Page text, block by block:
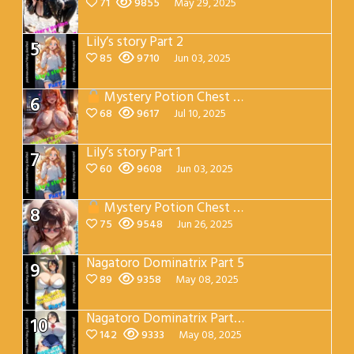
5 Lily’s story Part 2
85 9710 Jun 03, 2025
6 Mystery Potion Chest Part 7
68 9617 Jul 10, 2025
7 Lily’s story Part 1
60 9608 Jun 03, 2025
8 Mystery Potion Chest Part 4
75 9548 Jun 26, 2025
9 Nagatoro Dominatrix Part 5
89 9358 May 08, 2025
10 Nagatoro Dominatrix Part 4
142 9333 May 08, 2025